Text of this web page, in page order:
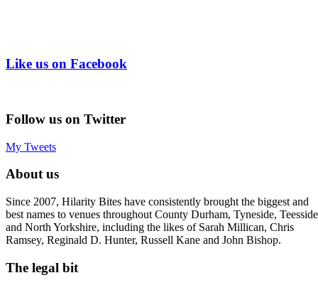
Like us on Facebook
Follow us on Twitter
My Tweets
About us
Since 2007, Hilarity Bites have consistently brought the biggest and
best names to venues throughout County Durham, Tyneside, Teesside
and North Yorkshire, including the likes of Sarah Millican, Chris
Ramsey, Reginald D. Hunter, Russell Kane and John Bishop.
The legal bit